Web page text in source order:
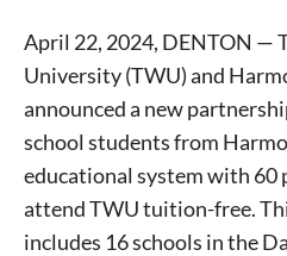
April 22, 2024, DENTON —
University (TWU) and
announced a new
school students from
educational system with 60
attend TWU tuition-free.
includes 16 schools in the